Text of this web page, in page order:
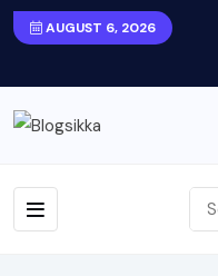
AUGUST 6, 2026